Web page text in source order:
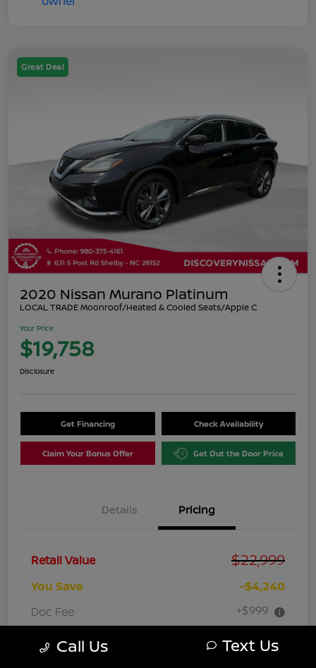
Great Deal
2020 Nissan Murano Platinum
LOCAL TRADE Moonroof/Heated & Cooled Seats/Apple C
Your Price
$19,758
Disclosure
Get Financing Check Availability
Claim Your Bonus Offer Get Out the Door Price
Details Pricing
Retail Value $22,999
You Save
-$4,240
Doc Fee
+$999
Your Price $19,758
Call Us Text Us